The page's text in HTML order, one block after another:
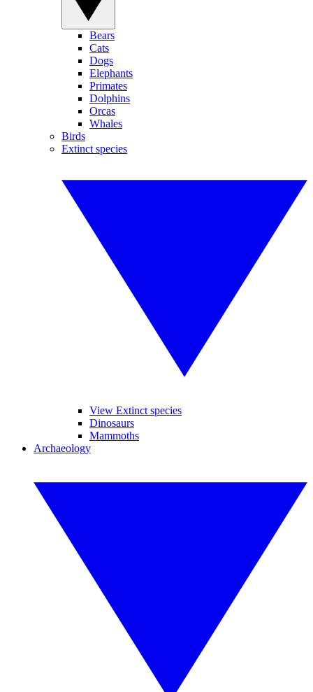
Bears
Cats
Dogs
Elephants
Primates
Dolphins
Orcas
Whales
Birds
Extinct species
View Extinct species
Dinosaurs
Mammoths
Archaeology